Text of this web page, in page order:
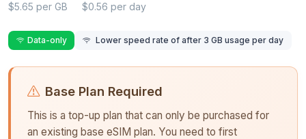
$5.65 per GB $0.56 per day
Data-only Lower speed rate of after 3 GB usage per day
Base Plan Required
This is a top-up plan that can only be purchased for
an existing base eSIM plan. You need to first